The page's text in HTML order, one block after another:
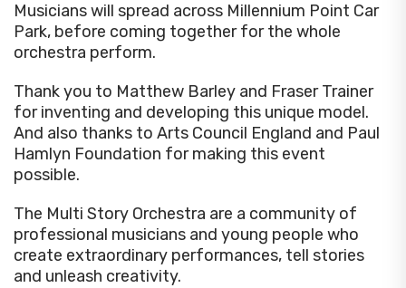
Musicians will spread across Millennium Point Car
Park, before coming together for the whole
orchestra perform.
Thank you to Matthew Barley and Fraser Trainer
for inventing and developing this unique model.
And also thanks to Arts Council England and Paul
Hamlyn Foundation for making this event
possible.
The Multi Story Orchestra are a community of
professional musicians and young people who
create extraordinary performances, tell stories
and unleash creativity.